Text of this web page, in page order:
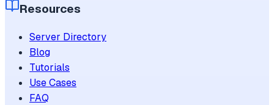
Resources
Server Directory
Blog
Tutorials
Use Cases
FAQ